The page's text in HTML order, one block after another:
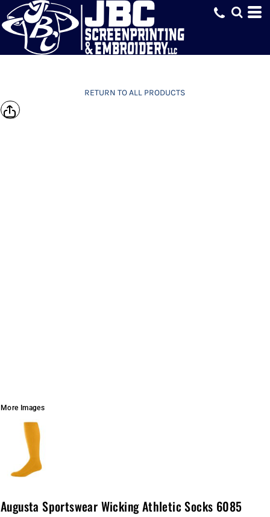
RETURN TO ALL PRODUCTS
More Images
Augusta Sportswear Wicking Athletic Socks 6085